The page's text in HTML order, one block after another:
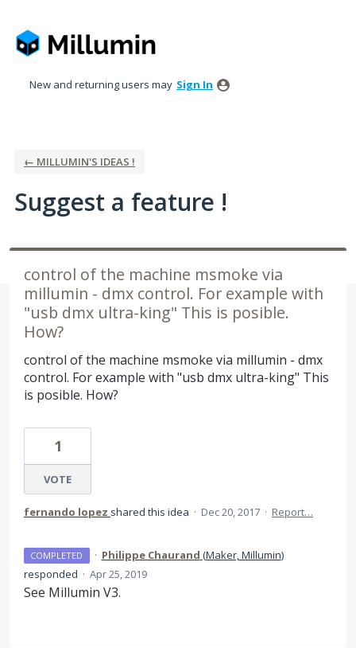
to
content
New and returning users may Sign In
← MILLUMIN'S IDEAS !
Suggest a feature !
control of the machine msmoke via
millumin - dmx control. For example with
"usb dmx ultra-king" This is posible.
How?
control of the machine msmoke via millumin - dmx
control. For example with "usb dmx ultra-king" This
is posible. How?
1
VOTE
fernando lopez shared this idea · Dec 20, 2017 · Report…
COMPLETED · Philippe Chaurand (Maker, Millumin)
responded · Apr 25, 2019
See Millumin V3.